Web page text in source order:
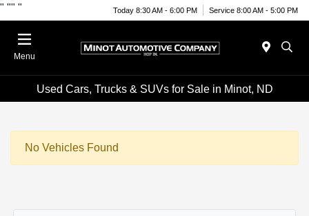
" "" " Today 8:30 AM - 6:00 PM Service 8:00 AM - 5:00 PM
Menu
Used Cars, Trucks & SUVs for Sale in Minot, ND
No Vehicles Found